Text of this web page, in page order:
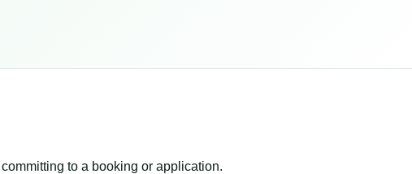
to a booking or application.